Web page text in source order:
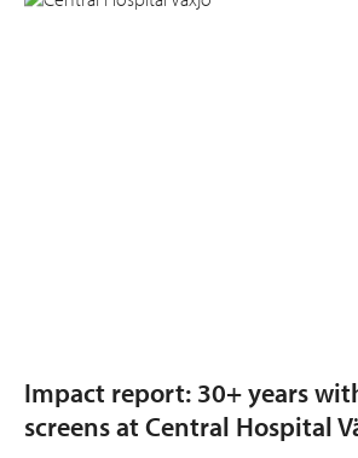
Impact report: 30+ years
screens at Central Hospital